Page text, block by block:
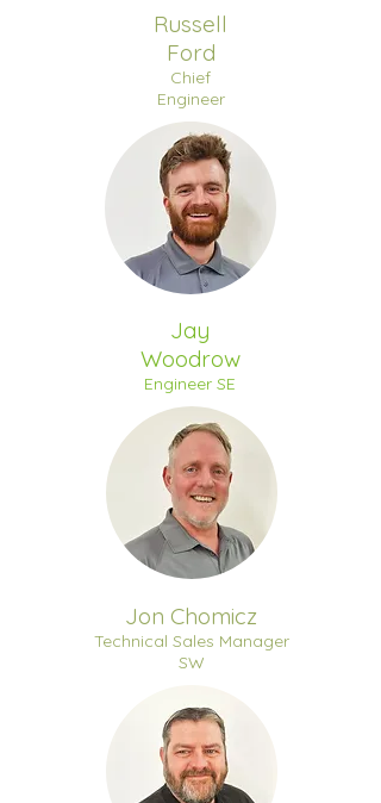
Russell
Ford
Chief
Engineer
Jay
Woodrow
Engineer SE
Jon Chomicz
Technical Sales Manager
SW